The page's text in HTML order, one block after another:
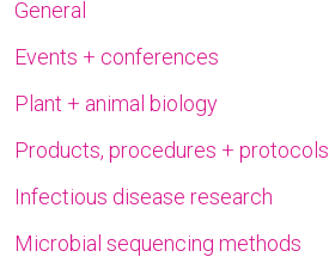
General
Events + conferences
Plant + animal biology
Products, procedures + protocols
Infectious disease research
Microbial sequencing methods